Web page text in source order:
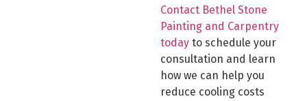
Contact Bethel Stone
Painting and Carpentry
today to schedule your
consultation and learn
how we can help you
reduce cooling costs